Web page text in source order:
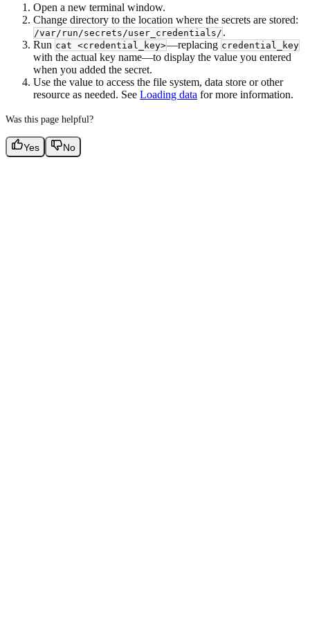
Open a new terminal window.
Change directory to the location where the secrets are stored:
/var/run/secrets/user_credentials/ .
Run cat <credential_key>—replacing credential_key
with the actual key name—to display the value you entered
when you added the secret.
Use the value to access the file system, data store or other
resource as needed. See Loading data for more information.
Was this page helpful?
Yes No